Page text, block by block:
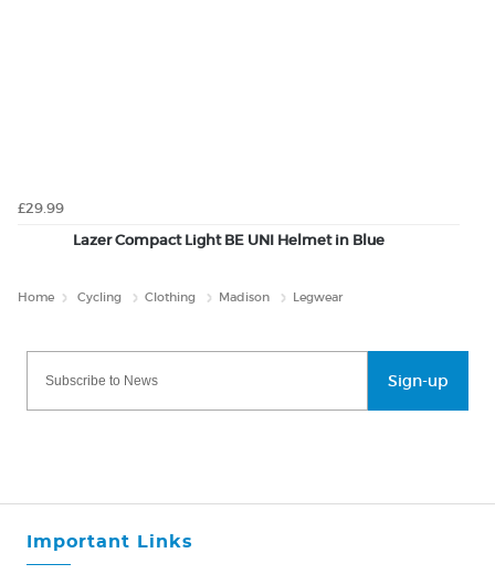
£29.99
Lazer Compact Light BE UNI Helmet in Blue
Home Cycling Clothing Madison Legwear
Sign-up
Important Links